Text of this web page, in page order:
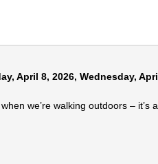
April 8, 2026, Wednesday,
we’re walking outdoors – it’s